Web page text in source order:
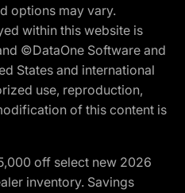
options may vary.
within this website is
©DataOne Software and
States and international
use, reproduction,
of this content is
off select new 2026
inventory. Savings